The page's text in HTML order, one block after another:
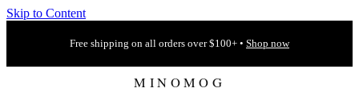
Skip to Content
Free shipping on all orders over $100+ • Shop now